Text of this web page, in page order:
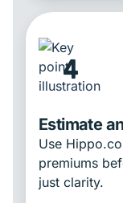
4
Estimate
Use
premiums
just clarity.